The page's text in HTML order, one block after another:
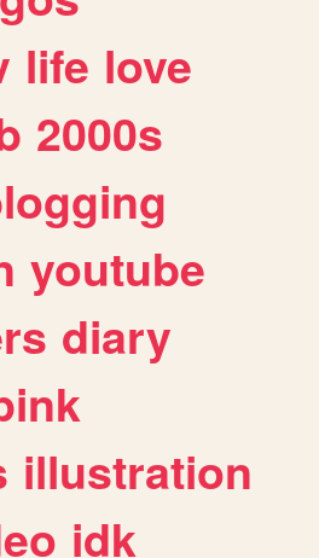
life love
2000s
youtube
diary
illustration
idk